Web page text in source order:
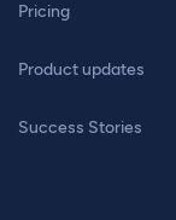
Pricing
Product updates
Success Stories